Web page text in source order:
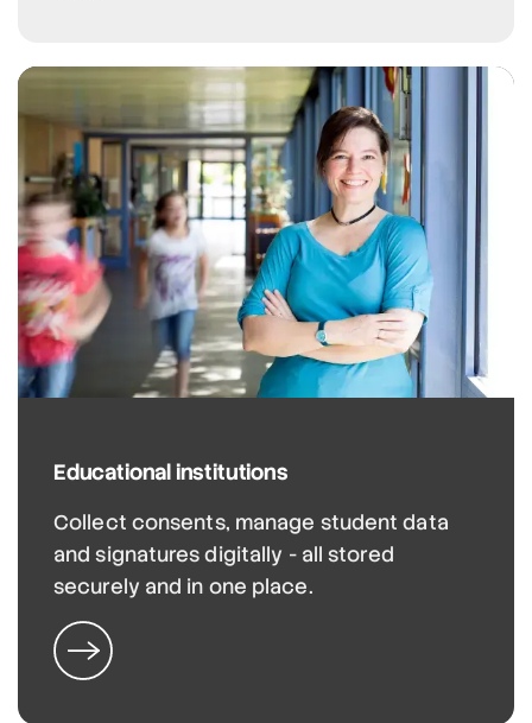
Educational institutions
Collect consents, manage student data
and signatures digitally - all stored
securely and in one place.